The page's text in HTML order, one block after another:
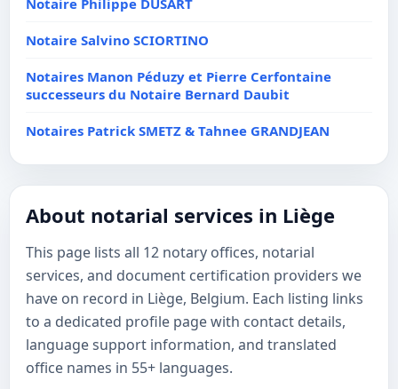
Notaire Philippe DUSART
Notaire Salvino SCIORTINO
Notaires Manon Péduzy et Pierre Cerfontaine
successeurs du Notaire Bernard Daubit
Notaires Patrick SMETZ & Tahnee GRANDJEAN
About notarial services in Liège
This page lists all 12 notary offices, notarial
services, and document certification providers we
have on record in Liège, Belgium. Each listing links
to a dedicated profile page with contact details,
language support information, and translated
office names in 55+ languages.